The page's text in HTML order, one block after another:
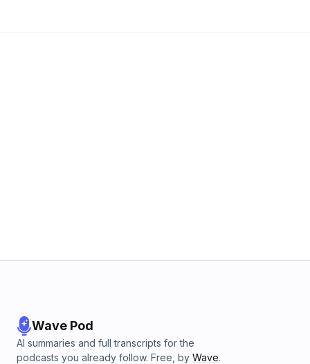
Wave Pod
AI summaries and full transcripts for the
podcasts you already follow. Free, by Wave.